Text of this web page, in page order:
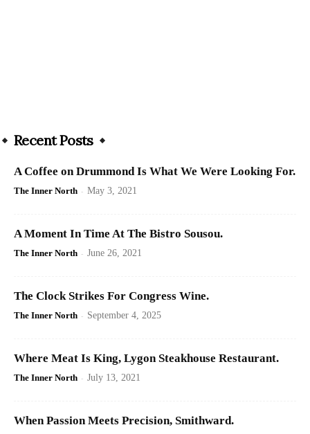
Recent Posts
A Coffee on Drummond Is What We Were Looking For.
The Inner North - May 3, 2021
A Moment In Time At The Bistro Sousou.
The Inner North - June 26, 2021
The Clock Strikes For Congress Wine.
The Inner North - September 4, 2025
Where Meat Is King, Lygon Steakhouse Restaurant.
The Inner North - July 13, 2021
When Passion Meets Precision, Smithward.